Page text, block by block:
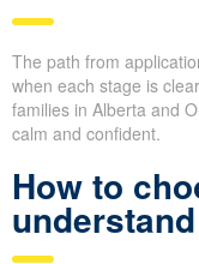
The path from
when each stage is
families in Alberta and
calm and confident.
How to